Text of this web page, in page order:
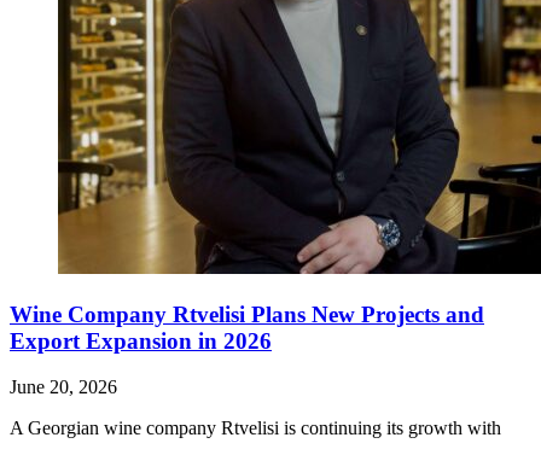
Wine Company Rtvelisi Plans New Projects and
Export Expansion in 2026
June 20, 2026
A Georgian wine company Rtvelisi is continuing its growth with